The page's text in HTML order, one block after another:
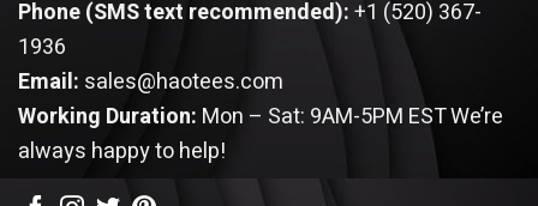
Phone (SMS text recommended):+1 (520) 367-
1936
Email: sales@haotees.com
Working Duration: Mon – Sat: 9AM-5PM ESTWe’re
always happy to help!